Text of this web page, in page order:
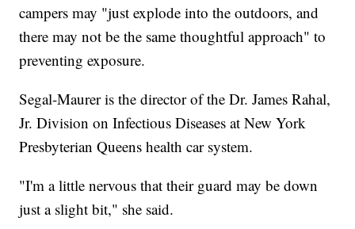
campers may "just explode into the outdoors, and
there may not be the same thoughtful approach" to
preventing exposure.
Segal-Maurer is the director of the Dr. James Rahal,
Jr. Division on Infectious Diseases at New York
Presbyterian Queens health car system.
"I'm a little nervous that their guard may be down
just a slight bit," she said.